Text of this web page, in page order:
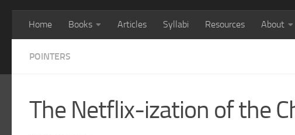
Home Books Articles Syllabi Resources About
POINTERS
The Netflix-ization of the